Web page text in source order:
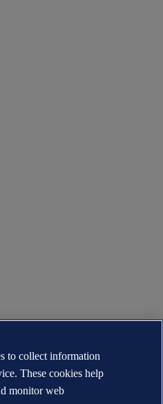
to collect information
These cookies help
monitor web